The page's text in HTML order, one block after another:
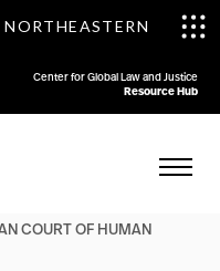
NORTHEASTERN
Center for Global Law and Justice
Resource Hub
COURT OF HUMAN